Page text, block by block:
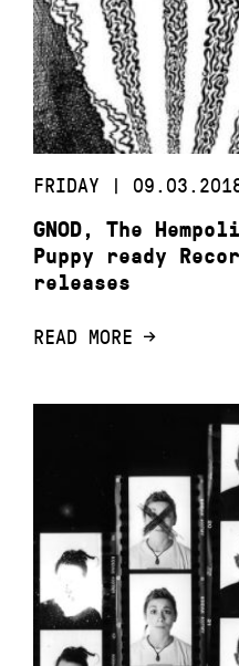
FRIDAY |
GNOD, The
Puppy ready
releases
READ MORE